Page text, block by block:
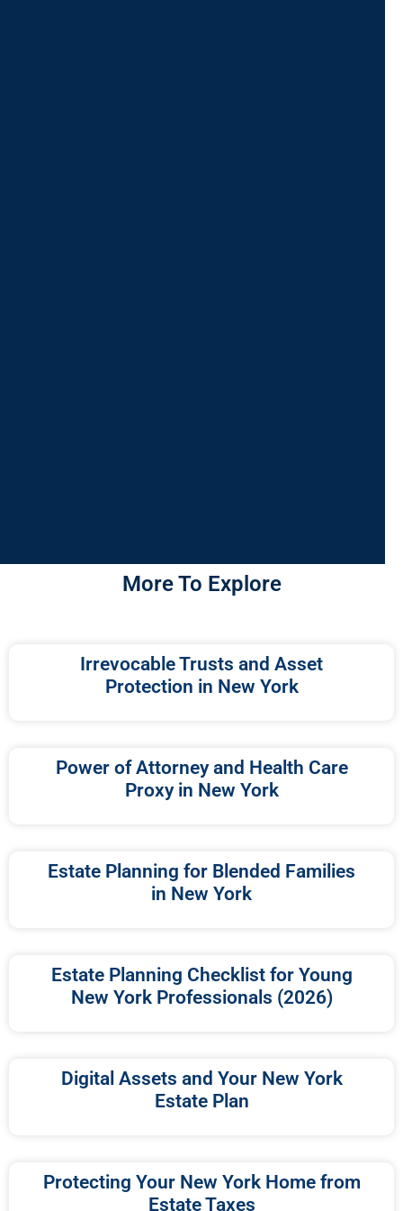
More To Explore
Irrevocable Trusts and Asset
Protection in New York
Power of Attorney and Health Care
Proxy in New York
Estate Planning for Blended Families
in New York
Estate Planning Checklist for Young
New York Professionals (2026)
Digital Assets and Your New York
Estate Plan
Protecting Your New York Home from
Estate Taxes